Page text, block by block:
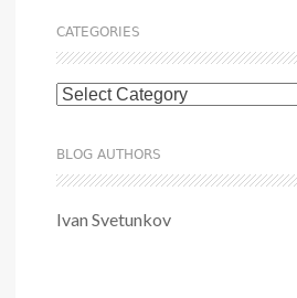
CATEGORIES
Categories
BLOG AUTHORS
Ivan Svetunkov